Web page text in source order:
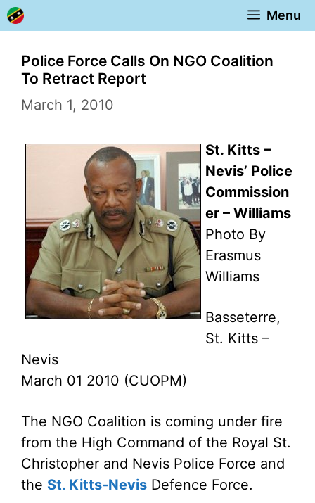
Skip
to
content
Menu
Police Force Calls On NGO Coalition
To Retract Report
March 1, 2010
St. Kitts –
Nevis’ Police
Commission
er – Williams
Photo By
Erasmus
Williams
Basseterre,
St. Kitts –
Nevis
March 01 2010 (CUOPM)
The NGO Coalition is coming under fire
from the High Command of the Royal St.
Christopher and Nevis Police Force and
the St. Kitts-Nevis Defence Force.